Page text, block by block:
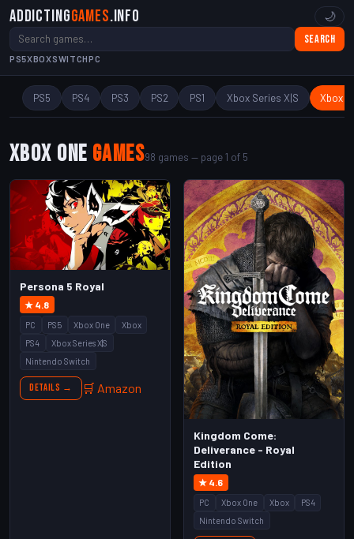
AddictingGames.info
Search
PS5XBOXSWITCHPC
🌙
PS5 PS4 PS3 PS2 PS1 Xbox Series X|S Xbox
Xbox One Games98 games — page 1 of 5
Persona 5 Royal
★ 4.8
PC PS5 Xbox One
Xbox
PS4
Xbox Series X|S
Nintendo Switch
Details → 🛒 Amazon
Kingdom Come:
Deliverance - Royal
Edition
★ 4.6
PC Xbox One Xbox
PS4
Nintendo Switch